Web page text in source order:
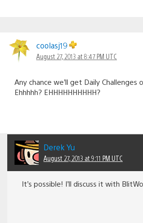
coolasj19
August 27, 2013 at 8:47 PM UTC
Any chance we’ll get Daily Challenges
Ehhhhh? EHHHHHHHHHH?
Derek Yu
August 27, 2013 at 9:11 PM UTC
It’s possible! I’ll discuss it with